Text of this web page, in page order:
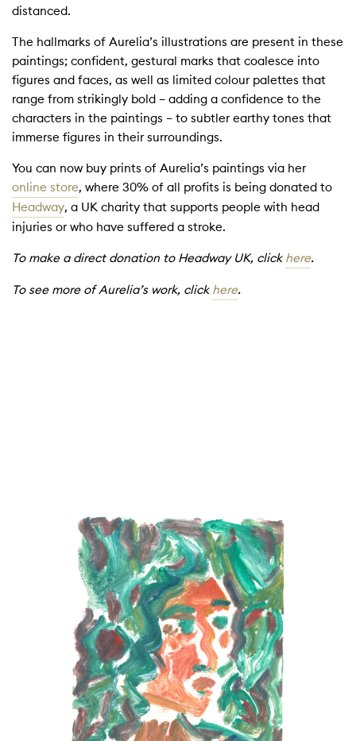
distanced.
The hallmarks of Aurelia’s illustrations are present in these
paintings; confident, gestural marks that coalesce into
figures and faces, as well as limited colour palettes that
range from strikingly bold – adding a confidence to the
characters in the paintings – to subtler earthy tones that
immerse figures in their surroundings.
You can now buy prints of Aurelia’s paintings via her
online store, where 30% of all profits is being donated to
Headway, a UK charity that supports people with head
injuries or who have suffered a stroke.
To make a direct donation to Headway UK, click here.
To see more of Aurelia’s work, click here.